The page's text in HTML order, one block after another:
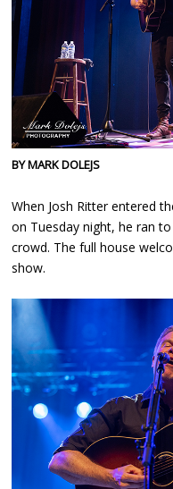
BY MARK DOLEJS
When Josh Ritter entered
on Tuesday night, he ran
crowd. The full house
show.